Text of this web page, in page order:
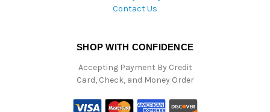
Contact Us
SHOP WITH CONFIDENCE
Accepting Payment By Credit
Card, Check, and Money Order